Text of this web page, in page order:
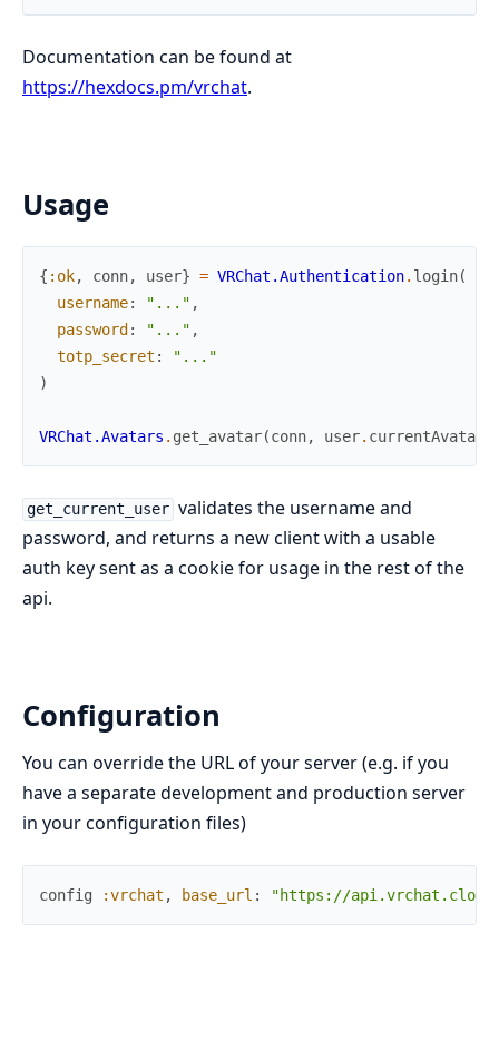
Documentation can be found at
https://hexdocs.pm/vrchat.
Usage
{ :ok, conn, user} = VRChat.Authentication. login(
username: "..." ,
password : "..." ,
totp_secret :
"..."
)
VRChat.Avatars . get_avatar(conn, user. currentAvatar
get_current_user validates the username and
password, and returns a new client with a usable
auth key sent as a cookie for usage in the rest of the
api.
Configuration
You can override the URL of your server (e.g. if you
have a separate development and production server
in your configuration files)
config :vrchat , base_url : "https://